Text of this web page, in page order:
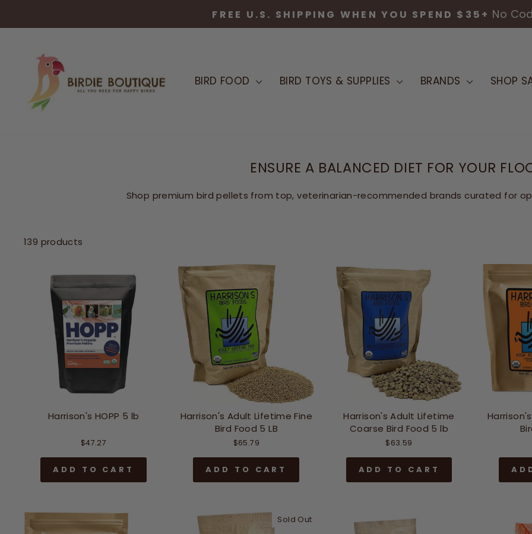
content
FREE U.S. SHIPPING WHEN YOU SPEND $35+ No
BIRD FOOD BIRD TOYS & SUPPLIES BRANDS SHOP
ENSURE A BALANCED DIET FOR YOUR
Shop premium bird pellets from top, veterinarian-recommended brands curated for
139 products
Harrison's HOPP 5 lb
$47.27
ADD TO CART
Harrison's Adult Lifetime Fine
Bird Food 5 LB
$65.79
ADD TO CART
Harrison's Adult Lifetime
Coarse Bird Food 5 lb
$63.59
ADD TO CART
Sold Out